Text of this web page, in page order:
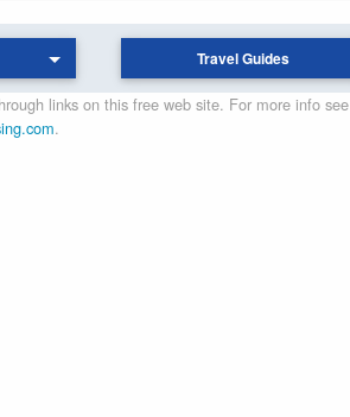
Travel Guides
links on this free web site. For more info see
.